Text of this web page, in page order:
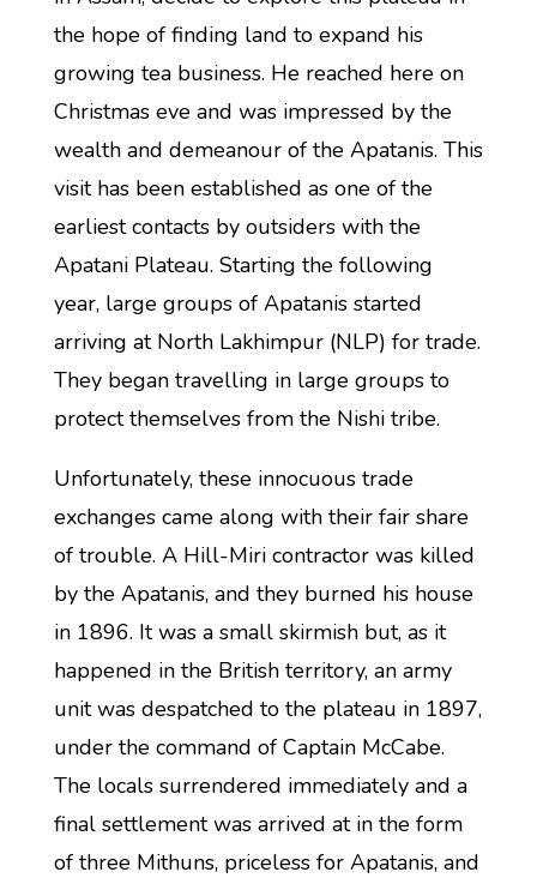
the hope of finding land to expand his
growing tea business. He reached here on
Christmas eve and was impressed by the
wealth and demeanour of the Apatanis. This
visit has been established as one of the
earliest contacts by outsiders with the
Apatani Plateau. Starting the following
year, large groups of Apatanis started
arriving at North Lakhimpur (NLP) for trade.
They began travelling in large groups to
protect themselves from the Nishi tribe.
Unfortunately, these innocuous trade
exchanges came along with their fair share
of trouble. A Hill-Miri contractor was killed
by the Apatanis, and they burned his house
in 1896. It was a small skirmish but, as it
happened in the British territory, an army
unit was despatched to the plateau in 1897,
under the command of Captain McCabe.
The locals surrendered immediately and a
final settlement was arrived at in the form
of three Mithuns, priceless for Apatanis, and